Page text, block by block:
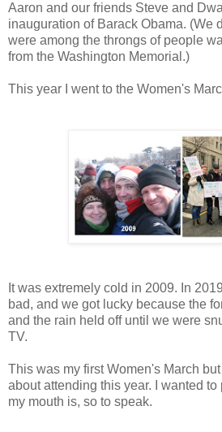
Aaron and our friends Steve and
inauguration of Barack Obama. (We
were among the throngs of people
from the Washington Memorial.)
This year I went to the Women's
It was extremely cold in 2009. In
bad, and we got lucky because the
and the rain held off until we were
TV.
This was my first Women's March
about attending this year. I wanted
my mouth is, so to speak.